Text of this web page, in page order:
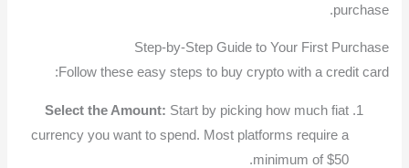
purchase.
Step-by-Step Guide to Your First Purchase
Follow these easy steps to buy crypto with a credit card:
Select the Amount:Start by picking how much fiat
currency you want to spend. Most platforms require a
minimum of $50.